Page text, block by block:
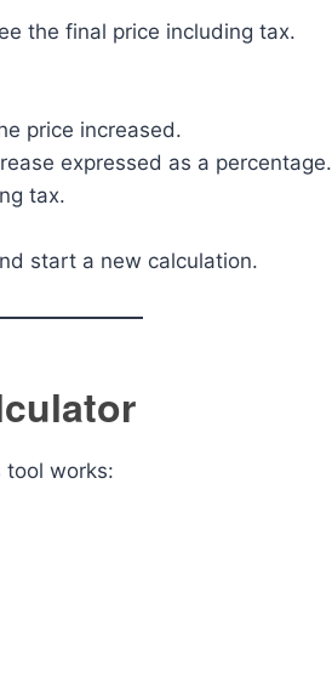
the final price including tax.
price increased.
expressed as a percentage.
tax.
start a new calculation.
tool works: